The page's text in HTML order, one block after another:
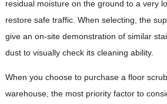
residual moisture on the ground to a very
restore safe traffic. When selecting, the
give an on-site demonstration of similar
dust to visually check its cleaning ability.
When you choose to purchase a floor
warehouse, the most priority factor to